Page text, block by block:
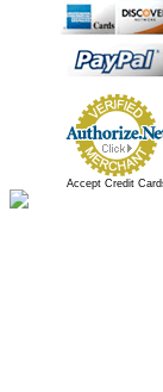
Accept Credit